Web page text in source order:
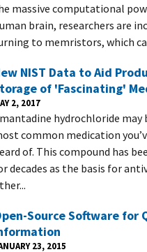
massive computational
brain, researchers are
to memristors, which
NIST Data to Aid
of 'Fascinating'
2, 2017
hydrochloride may
common medication
of. This compound has
decades as the basis for
Source Software for
23, 2015